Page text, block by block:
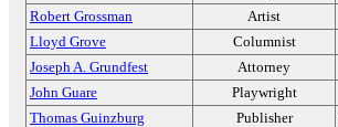
Robert Grossman
Artist
Lloyd Grove
Columnist
Joseph A. Grundfest
Attorney
John Guare
Playwright
Thomas Guinzburg
Publisher